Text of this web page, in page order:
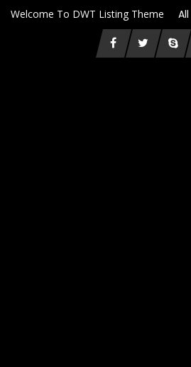
Welcome To DWT Listing Theme